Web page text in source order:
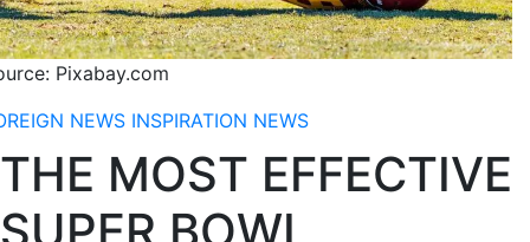
Pixabay.com
NEWS INSPIRATION NEWS
THE MOST EFFECTIVE
SUPER BOWL